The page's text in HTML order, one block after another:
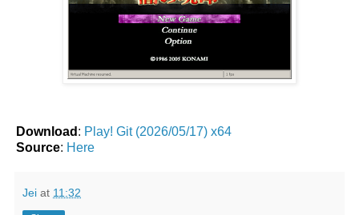
Download : Play! Git (2026/05/17) x64
Source: Here
Jei at 11:32